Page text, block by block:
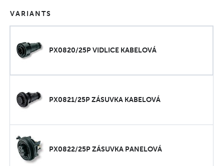
VARIANTS
PX0820/25P VIDLICE KABELOVÁ
PX0821/25P ZÁSUVKA KABELOVÁ
PX0822/25P ZÁSUVKA PANELOVÁ